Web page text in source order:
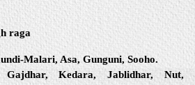
raga
Malari, Asa, Gunguni, Sooho.
Kedara, Jablidhar, Nut,